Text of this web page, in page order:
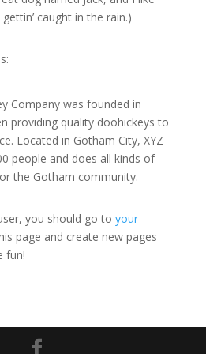
caught in the rain.)
Company was founded in
providing quality doohickeys to
Located in Gotham City, XYZ
people and does all kinds of
the Gotham community.
you should go to your
page and create new pages
fun!